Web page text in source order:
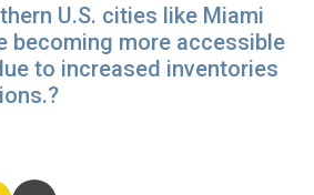
U.S. cities like Miami
becoming more accessible
to increased inventories